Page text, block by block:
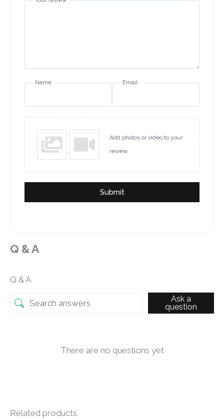
Name Email
Add photos or video to your
review
Submit
Q & A
Q & A
Ask a
question
There are no questions yet
Related products